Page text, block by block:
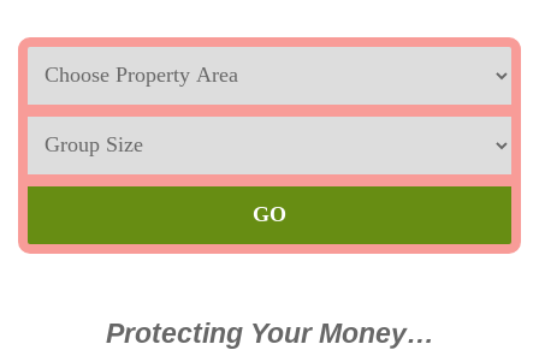
Max
Protecting Your Money…